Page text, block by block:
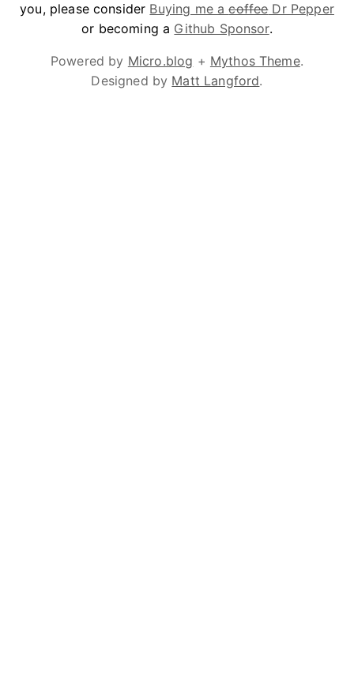
you, please consider Buying me acoffeeDr Pepper
or becoming a Github Sponsor.
Powered by Micro.blog + Mythos Theme.
Designed by Matt Langford.